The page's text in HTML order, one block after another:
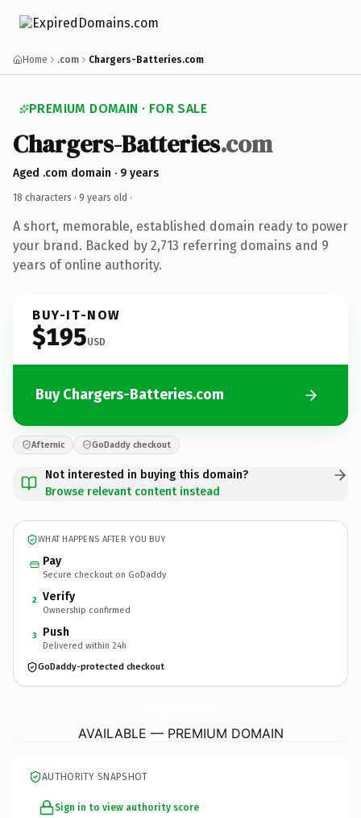
Home .com Chargers-Batteries.com
PREMIUM DOMAIN · FOR SALE
Chargers-Batteries.com
Aged .com domain · 9 years
18 characters · 9 years old ·
A short, memorable, established domain ready to power
your brand. Backed by 2,713 referring domains and 9
years of online authority.
BUY-IT-NOW
$195USD
Buy Chargers-Batteries.com
Afternic GoDaddy checkout
Not interested in buying this domain?
Browse relevant content instead
WHAT HAPPENS AFTER YOU BUY
Pay
Secure checkout on GoDaddy
2 Verify
Ownership confirmed
3 Push
Delivered within 24h
GoDaddy-protected checkout
AVAILABLE — PREMIUM DOMAIN
AUTHORITY SNAPSHOT
Sign in to view authority score